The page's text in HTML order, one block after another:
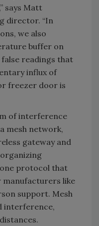
says Matt
director. “In
we also
buffer on
readings that
influx of
freezer door is
of interference
mesh network,
gateway and
protocol that
like
support. Mesh
interference,